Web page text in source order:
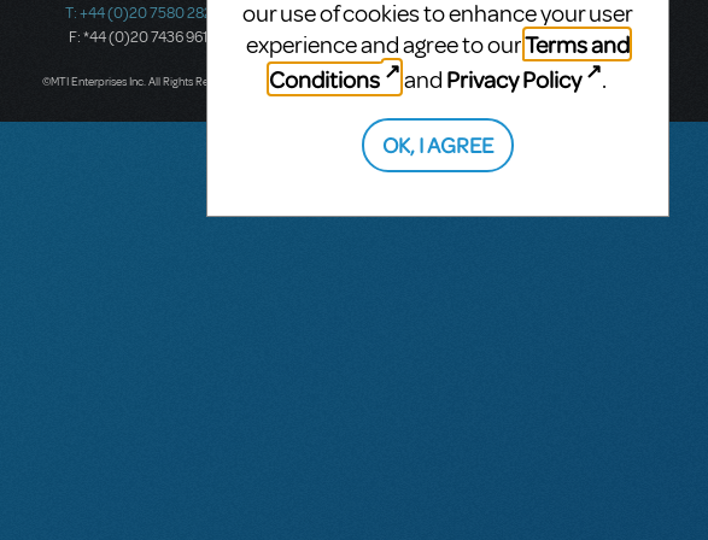
T: +44 (0)20 7580 2827
F: *44 (0)20 7436 9616
South Melbourne, 3205
Victoria, Australia
T: +61 3 9581 2222
©MTI Enterprises Inc. All Rights Reserved.
our use of cookies to enhance your user
experience and agree to ourTerms and
Conditions
and Privacy Policy .
OK, I AGREE